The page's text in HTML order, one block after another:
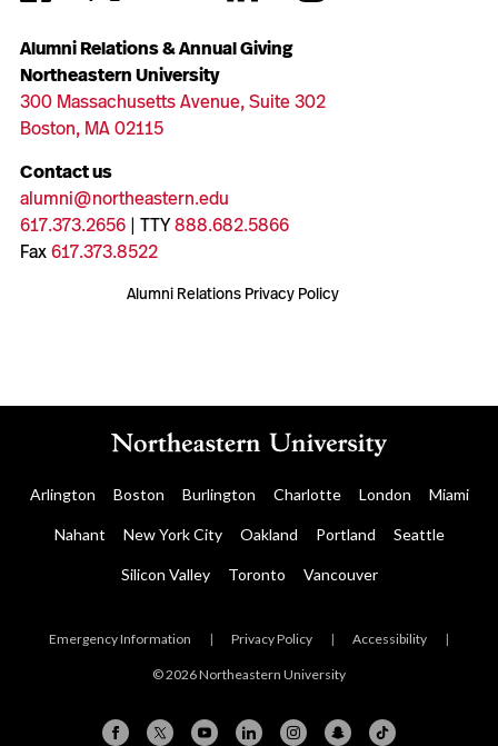
Alumni Relations & Annual Giving
Northeastern University
300 Massachusetts Avenue, Suite 302
Boston, MA 02115
Contact us
alumni@northeastern.edu
617.373.2656| TTY888.682.5866
Fax617.373.8522
Alumni Relations Privacy Policy
Arlington Boston Burlington Charlotte London Miami
Nahant New York City Oakland Portland Seattle
Silicon Valley Toronto Vancouver
Emergency Information | Privacy Policy | Accessibility |
© 2026 Northeastern University